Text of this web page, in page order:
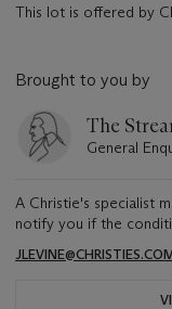
This lot is offered by
Brought to you by
The
General
A Christie's specialist
notify you if the